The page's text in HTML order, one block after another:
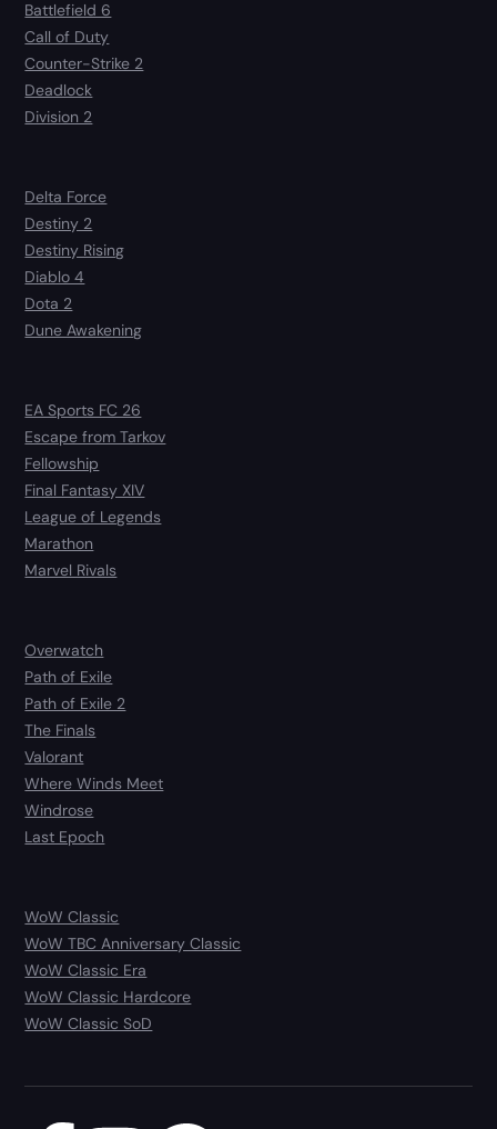
Battlefield 6
Call of Duty
Counter-Strike 2
Deadlock
Division 2
Delta Force
Destiny 2
Destiny Rising
Diablo 4
Dota 2
Dune Awakening
EA Sports FC 26
Escape from Tarkov
Fellowship
Final Fantasy XIV
League of Legends
Marathon
Marvel Rivals
Overwatch
Path of Exile
Path of Exile 2
The Finals
Valorant
Where Winds Meet
Windrose
Last Epoch
WoW Classic
WoW TBC Anniversary Classic
WoW Classic Era
WoW Classic Hardcore
WoW Classic SoD